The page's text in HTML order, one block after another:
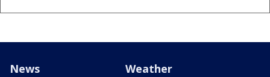
News Weather